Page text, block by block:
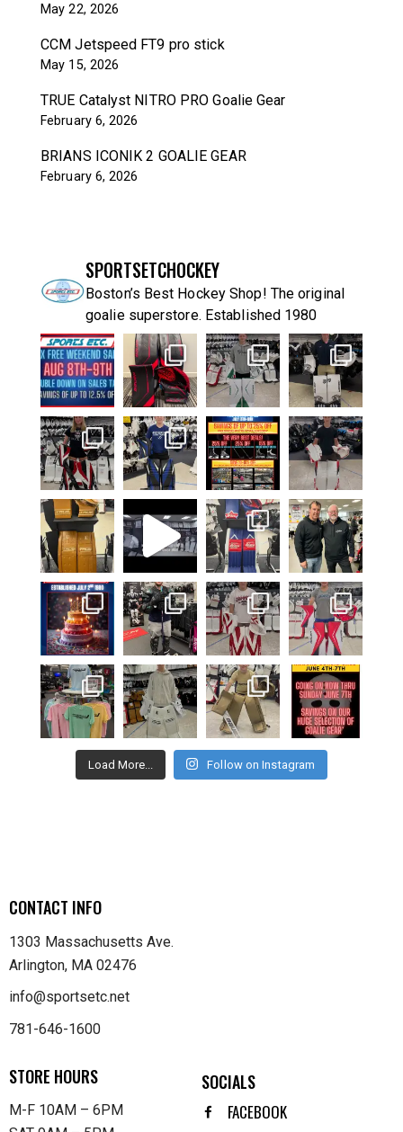
May 22, 2026
CCM Jetspeed FT9 pro stick
May 15, 2026
TRUE Catalyst NITRO PRO Goalie Gear
February 6, 2026
BRIANS ICONIK 2 GOALIE GEAR
February 6, 2026
SPORTSETCHOCKEY
Boston’s Best Hockey Shop! The original
goalie superstore. Established 1980
Load More... Follow on Instagram
CONTACT INFO
1303 Massachusetts Ave.
Arlington, MA 02476
info@sportsetc.net
781-646-1600
STORE HOURS
M-F 10AM – 6PM
SOCIALS
FACEBOOK